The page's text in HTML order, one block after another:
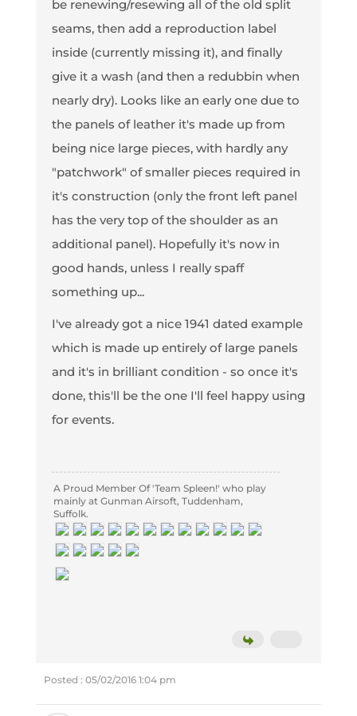
be renewing/resewing all of the old split
seams, then add a reproduction label
inside (currently missing it), and finally
give it a wash (and then a redubbin when
nearly dry). Looks like an early one due to
the panels of leather it's made up from
being nice large pieces, with hardly any
"patchwork" of smaller pieces required in
it's construction (only the front left panel
has the very top of the shoulder as an
additional panel). Hopefully it's now in
good hands, unless I really spaff
something up...
I've already got a nice 1941 dated example
which is made up entirely of large panels
and it's in brilliant condition - so once it's
done, this'll be the one I'll feel happy using
for events.
A Proud Member Of 'Team Spleen!' who play
mainly at Gunman Airsoft, Tuddenham,
Suffolk.
Posted : 05/02/2016 1:04 pm